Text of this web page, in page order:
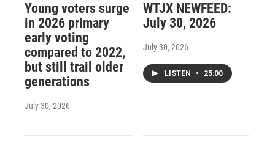
Young voters surge
in 2026 primary
early voting
compared to 2022,
but still trail older
generations
July 30, 2026
WTJX NEWFEED:
July 30, 2026
July 30, 2026
LISTEN • 25:00